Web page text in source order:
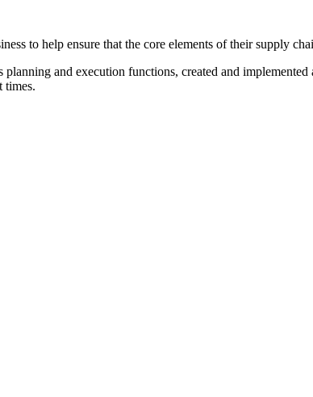
to help ensure that the core elements of their supply
and execution functions, created and
times.